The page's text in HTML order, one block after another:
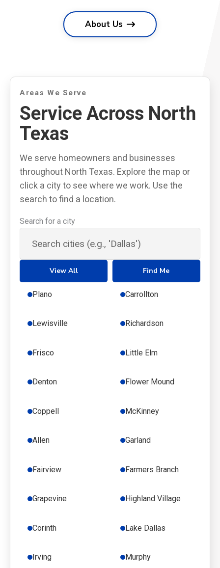
About Us
Areas We Serve
Service Across North
Texas
We serve homeowners and businesses
throughout North Texas. Explore the map or
click a city to see where we work. Use the
search to find a location.
Search for a city
View All Find Me
Plano Carrollton
Lewisville Richardson
Frisco Little Elm
Denton Flower Mound
Coppell McKinney
Allen Garland
Fairview Farmers Branch
Grapevine Highland Village
Corinth Lake Dallas
Irving Murphy